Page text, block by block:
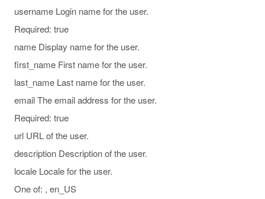
username Login name for the user.
Required: true
name Display name for the user.
first_name First name for the user.
last_name Last name for the user.
email The email address for the user.
Required: true
url URL of the user.
description Description of the user.
locale Locale for the user.
One of: , en_US